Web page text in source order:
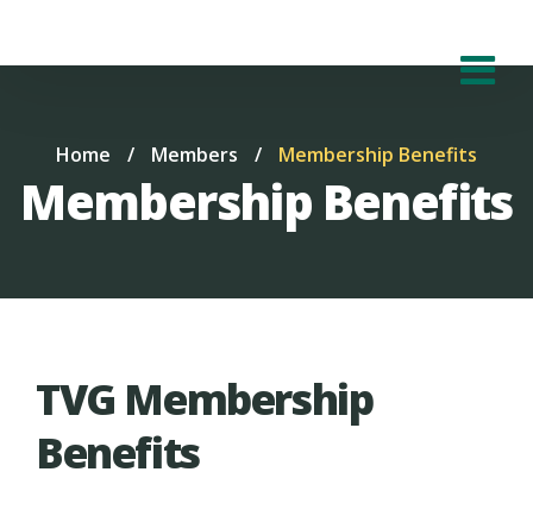
Home / Members / Membership Benefits
Membership Benefits
TVG Membership
Benefits